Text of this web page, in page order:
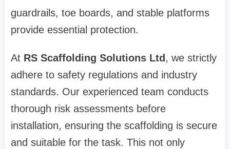
guardrails, toe boards, and stable platforms
provide essential protection.
At RS Scaffolding Solutions Ltd , we strictly
adhere to safety regulations and industry
standards. Our experienced team conducts
thorough risk assessments before
installation, ensuring the scaffolding is secure
and suitable for the task. This not only